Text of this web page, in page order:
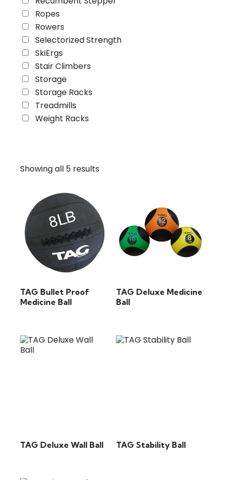
Ropes
Rowers
Selectorized Strength
SkiErgs
Stair Climbers
Storage
Storage Racks
Treadmills
Weight Racks
Showing all 5 results
TAG Bullet Proof
Medicine Ball
TAG Deluxe Medicine
Ball
TAG Deluxe Wall Ball TAG Stability Ball